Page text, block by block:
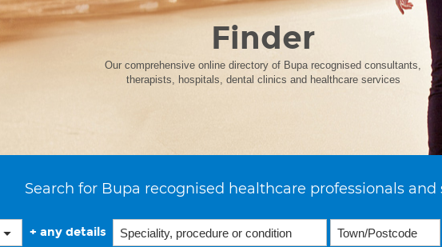
Finder
Our comprehensive online directory of Bupa recognised consultants,
therapists, hospitals, dental clinics and healthcare services
Search for Bupa recognised healthcare professionals and
+ any details